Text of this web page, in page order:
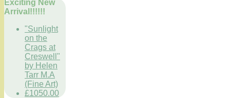
Exciting New
Arrival!!!!!!
"Sunlight
on the
Crags at
Creswell"
by Helen
Tarr M.A
(Fine Art)
£1050.00